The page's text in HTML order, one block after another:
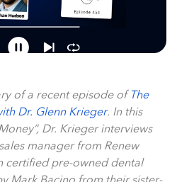
of a recent episode of The
Dr. Glenn Krieger. In this
Dr. Krieger interviews
manager from Renew
certified pre-owned dental